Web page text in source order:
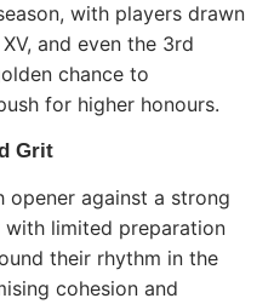
with players drawn
and even the 3rd
chance to
for higher honours.
Grit
opener against a strong
with limited preparation
their rhythm in the
cohesion and